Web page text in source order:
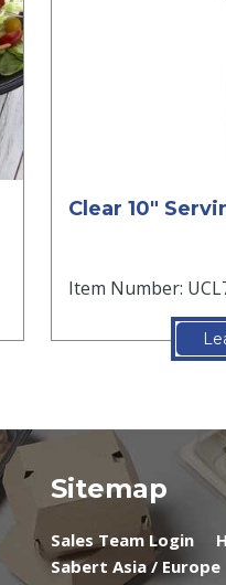
Clear 10"
Item Number:
Sitemap
Sales Team Login
Sabert Asia / Europe